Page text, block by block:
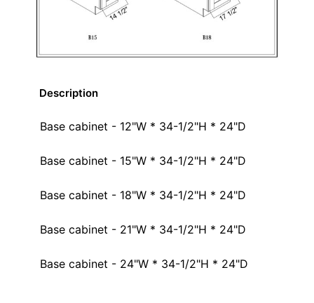
Description
Base cabinet - 12"W * 34-1/2"H * 24"D
Base cabinet - 15"W * 34-1/2"H * 24"D
Base cabinet - 18"W * 34-1/2"H * 24"D
Base cabinet - 21"W * 34-1/2"H * 24"D
Base cabinet - 24"W * 34-1/2"H * 24"D